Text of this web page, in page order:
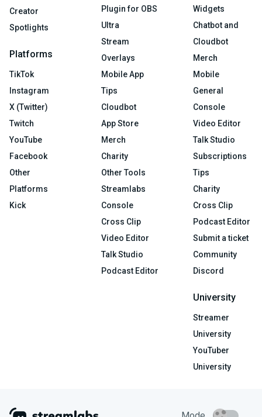
Creator
Spotlights
Platforms
TikTok
Instagram
X (Twitter)
Twitch
YouTube
Facebook
Other
Platforms
Kick
Plugin for OBS
Ultra
Stream
Overlays
Mobile App
Tips
Cloudbot
App Store
Merch
Charity
Other Tools
Streamlabs
Console
Cross Clip
Video Editor
Talk Studio
Podcast Editor
Widgets
Chatbot and
Cloudbot
Merch
Mobile
General
Console
Video Editor
Talk Studio
Subscriptions
Tips
Charity
Cross Clip
Podcast Editor
Submit a ticket
Community
Discord
University
Streamer
University
YouTuber
University